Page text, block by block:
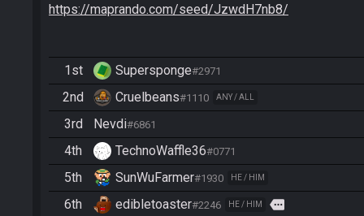
https://maprando.com/seed/JzwdH7nb8/
1st Supersponge#2971
2nd Cruelbeans#1110 ANY / ALL
3rd Nevdi#6861
4th TechnoWaffle36#0771
5th SunWuFarmer#1930 HE / HIM
6th edibletoaster#2246 HE / HIM more